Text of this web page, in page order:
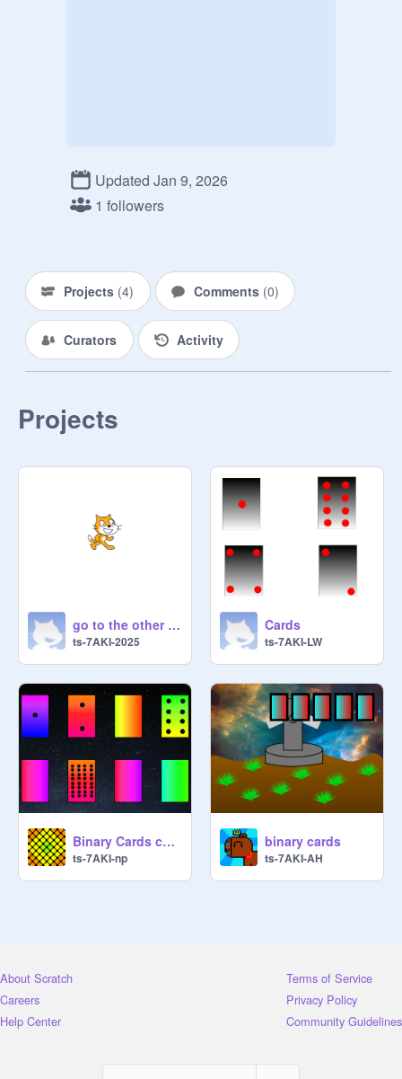
Updated Jan 9, 2026
1 followers
Projects (4) Comments (0)
Curators Activity
Projects
go to the other project made by me(gusti)
ts-7AKI-2025
Cards
ts-7AKI-LW
Binary Cards copy
ts-7AKI-np
binary cards
ts-7AKI-AH
About Scratch
Careers
Help Center
Terms of Service
Privacy Policy
Community Guidelines